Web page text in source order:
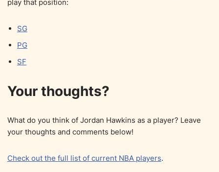
play that position:
SG
PG
SF
Your thoughts?
What do you think of Jordan Hawkins as a player? Leave
your thoughts and comments below!
Check out the full list of current NBA players.